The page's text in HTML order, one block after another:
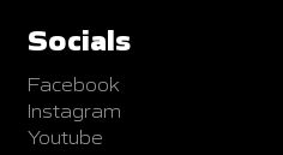
Socials
Facebook
Instagram
Youtube